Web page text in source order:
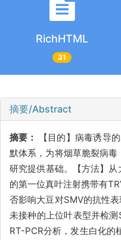
RichHTML
31
摘要/Abstract
摘要：
【目的】病毒诱导
默体系，为将烟草脆裂病毒
研究提供基础。【方法】
的第一位真叶注射携带有
否影响大豆对SMV的抗性
未接种的上位叶表型并检
RT-PCR分析，发生白化的